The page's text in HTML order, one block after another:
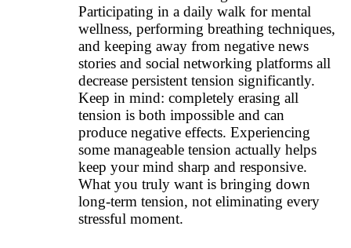
Participating in a daily walk for mental
wellness, performing breathing techniques,
and keeping away from negative news
stories and social networking platforms all
decrease persistent tension significantly.
Keep in mind: completely erasing all
tension is both impossible and can
produce negative effects. Experiencing
some manageable tension actually helps
keep your mind sharp and responsive.
What you truly want is bringing down
long-term tension, not eliminating every
stressful moment.